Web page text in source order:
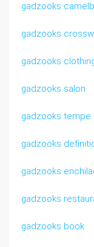
gadzooks
gadzooks
gadzooks
gadzooks salon
gadzooks tempe
gadzooks
gadzooks
gadzooks
gadzooks book